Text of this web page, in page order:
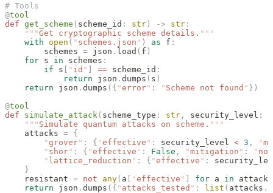
# Tools
@tool
def get_scheme ( scheme_id : str ) -> str :
    """
Get cryptographic scheme details. """
    with
open ( " schemes.json " ) as f :
        schemes
= json . load ( f )
    for
s in schemes :
        if
s " id " == scheme_id :
            return
json . dumps ( s )
    return
json . dumps ({ "error" : " Scheme not found " })
@tool
def simulate_attack ( scheme_type : str , security_level :
    """
Simulate quantum attacks on scheme. """
    attacks
= {
        "
grover" : { "effective " : security_level < 3 , "
        "
shor" : { "effective " : False , "mitigation " : "
        "
lattice_reduction " : { "effective " :
    }
    resistant
= not any( a "effective " for a in attacks
    return
json . dumps ({ " attacks_tested " : list ( attacks .